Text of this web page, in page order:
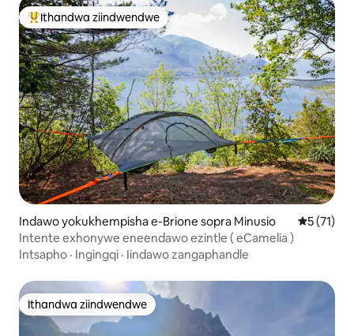
Eyona ithandwa zindwendwe
Ithandwa ziindwendwe
Indawo yokukhempisha e-Brione sopra Minusio 55 (71)
Intente exhonywe eneendawo ezintle ( eCamelia )
Intsapho · Ingingqi · Iindawo zangaphandle
Ithandwa ziindwendwe
Ithandwa ziindwendwe